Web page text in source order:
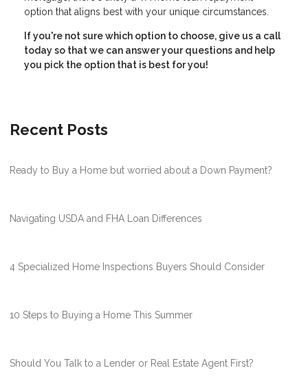
option that aligns best with your unique circumstances.
If you're not sure which option to choose, give us a call
today so that we can answer your questions and help
you pick the option that is best for you!
Recent Posts
Ready to Buy a Home but worried about a Down Payment?
Navigating USDA and FHA Loan Differences
4 Specialized Home Inspections Buyers Should Consider
10 Steps to Buying a Home This Summer
Should You Talk to a Lender or Real Estate Agent First?